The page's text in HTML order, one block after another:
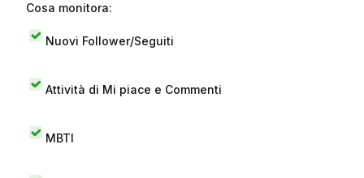
Cosa monitora:
Nuovi Follower/Seguiti
Attività di Mi piace e Commenti
MBTI